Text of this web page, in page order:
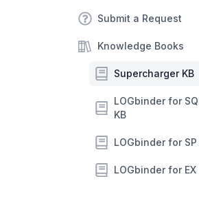
Submit a Request
Knowledge Books
Supercharger KB
LOGbinder for
KB
LOGbinder for SP
LOGbinder for EX